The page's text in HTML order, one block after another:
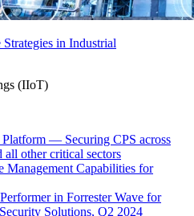
in Industrial
(IIoT)
— Securing CPS across
all other critical sectors
Management Capabilities for
in Forrester Wave for
Solutions, Q2 2024